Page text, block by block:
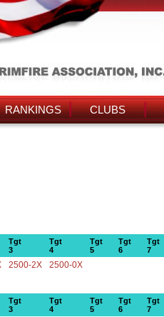
RANKINGS CLUBS
Tgt
3
Tgt
4
Tgt
5
Tgt
6
Tgt
7
2500-2X 2500-0X
Tgt
3
Tgt
4
Tgt
5
Tgt
6
Tgt
7